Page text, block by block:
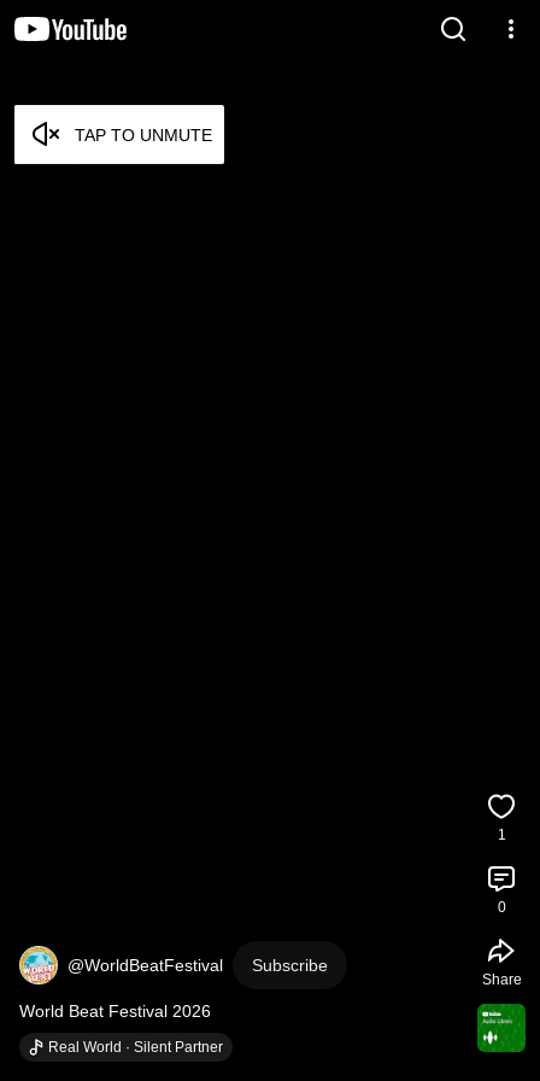
TAP TO UNMUTE
@WorldBeatFestival Subscribe
World Beat Festival 2026
Real World · Silent Partner
1
0
Share